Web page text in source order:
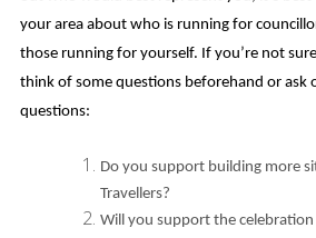
your area about who is running for
those running for yourself. If you’re not
think of some questions beforehand or ask
questions:
Do you support building more
Travellers?
Will you support the celebration